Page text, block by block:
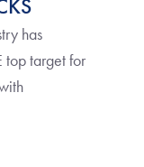
has
top target for